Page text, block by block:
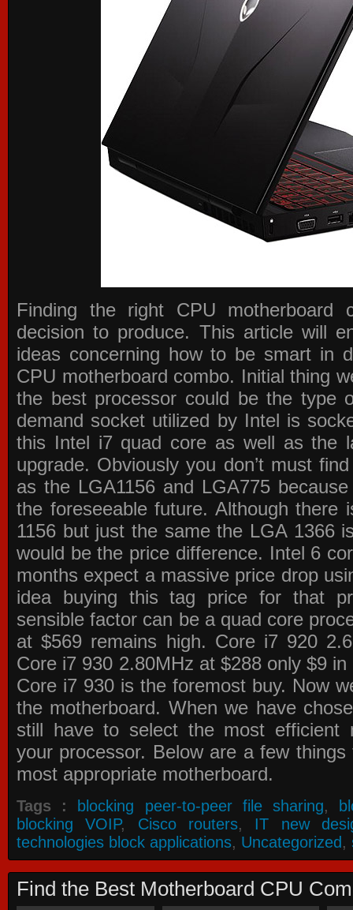
Finding the right CPU motherboard
decision to produce. This article will
ideas concerning how to be smart in
CPU motherboard combo. Initial thing
the best processor could be the type
demand socket utilized by Intel is
this Intel i7 quad core as well as the
upgrade. Obviously you don’t must
as the LGA1156 and LGA775
the foreseeable future. Although
1156 but just the same the LGA 1366
would be the price difference. Intel 6
months expect a massive price drop
idea buying this tag price for that
sensible factor can be a quad core
at $569 remains high. Core i7 920
Core i7 930 2.80MHz at $288 only $9
Core i7 930 is the foremost buy. Now
the motherboard. When we have
still have to select the most efficient
your processor. Below are a few
most appropriate motherboard.
Tags : blocking peer-to-peer file sharing,
blocking VOIP, Cisco routers, IT new
technologies block applications, Uncategorized,
Find the Best Motherboard CPU